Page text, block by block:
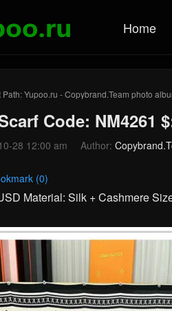
Home
Path:Yupoo.ru - Copybrand.Team photo
Code: NM4261
28 12:00 am Author:
(0)
Material: Silk + Cashmere